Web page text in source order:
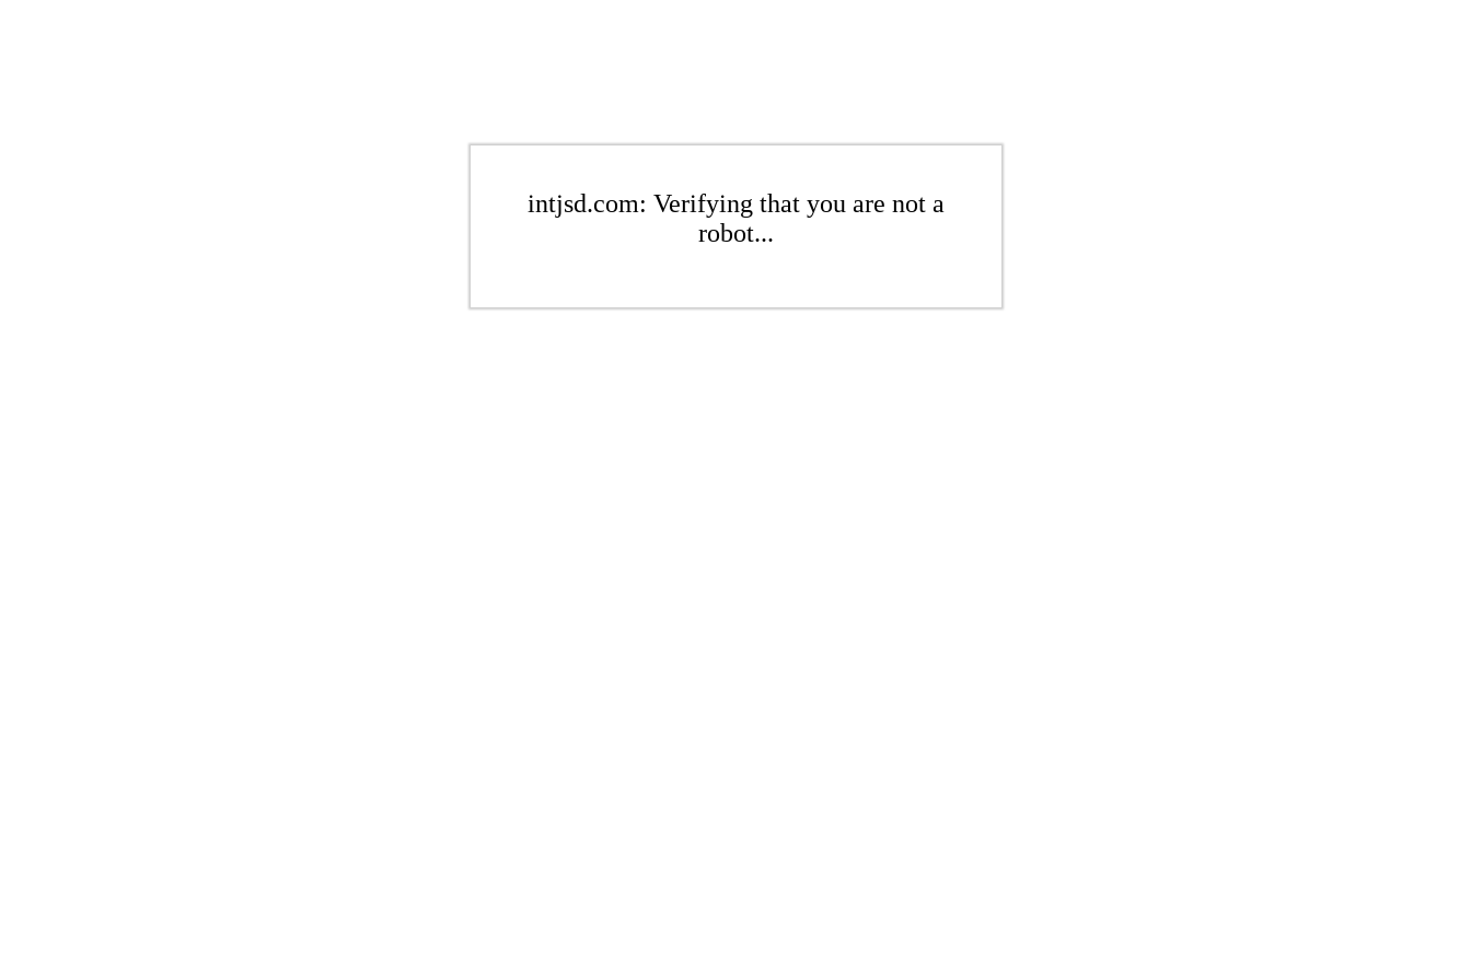
intjsd.com: Verifying that you are not a
robot...